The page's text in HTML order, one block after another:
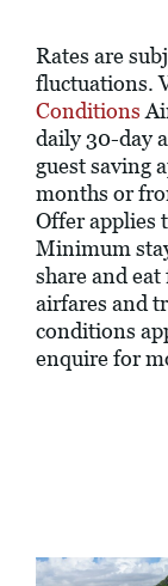
Rates are
fluctuations.
Conditions
daily 30-day
guest saving
months or
Offer applies
Minimum
share and
airfares and
conditions
enquire for